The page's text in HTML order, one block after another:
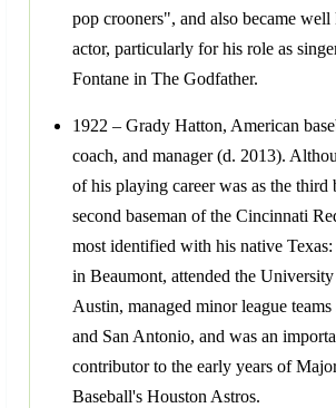
pop crooners", and also became well
actor, particularly for his role as
Fontane in The Godfather.
1922 – Grady Hatton, American
coach, and manager (d. 2013).
of his playing career was as the third
second baseman of the Cincinnati
most identified with his native Texas:
in Beaumont, attended the
Austin, managed minor league
and San Antonio, and was an
contributor to the early years of
Baseball's Houston Astros.